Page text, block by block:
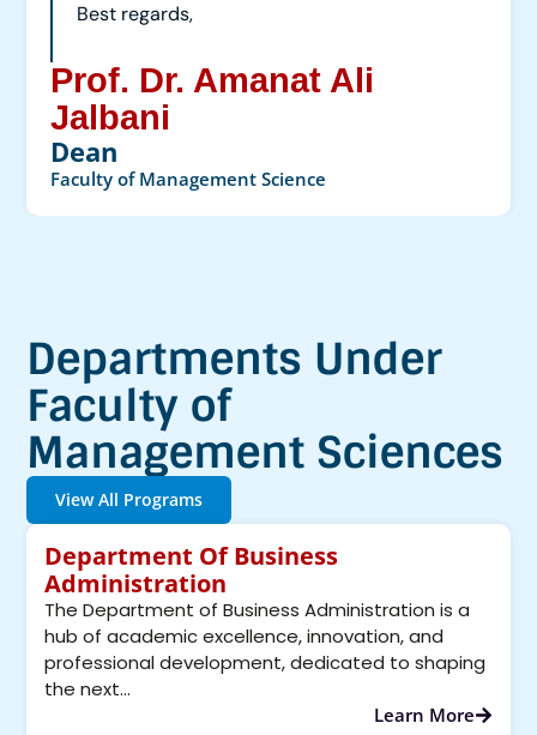
Best regards,
Prof. Dr. Amanat Ali
Jalbani
Dean
Faculty of Management Science
Departments Under
Faculty of
Management Sciences
View All Programs
Department Of Business
Administration
The Department of Business Administration is a
hub of academic excellence, innovation, and
professional development, dedicated to shaping
the next...
Learn More